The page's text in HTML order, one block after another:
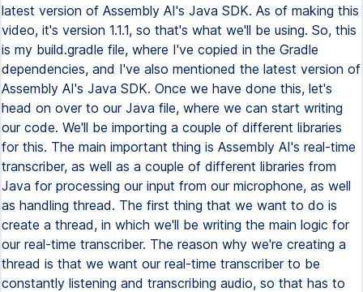
latest version of Assembly AI's Java SDK. As of making this
video, it's version 1.1.1, so that's what we'll be using. So, this
is my build.gradle file, where I've copied in the Gradle
dependencies, and I've also mentioned the latest version of
Assembly AI's Java SDK. Once we have done this, let's
head on over to our Java file, where we can start writing
our code. We'll be importing a couple of different libraries
for this. The main important thing is Assembly AI's real-time
transcriber, as well as a couple of different libraries from
Java for processing our input from our microphone, as well
as handling thread. The first thing that we want to do is
create a thread, in which we'll be writing the main logic for
our real-time transcriber. The reason why we're creating a
thread is that we want our real-time transcriber to be
constantly listening and transcribing audio, so that has to